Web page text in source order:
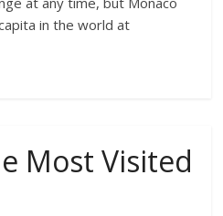
in the world at
Most Visited